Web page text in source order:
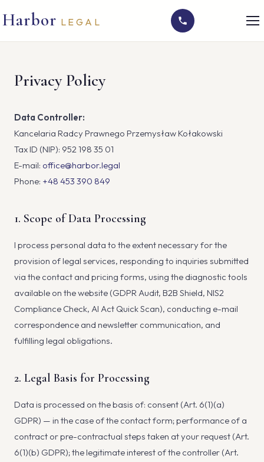
Harbor LEGAL
Privacy Policy
Data Controller:
Kancelaria Radcy Prawnego Przemysław Kołakowski
Tax ID (NIP): 952 198 35 01
E-mail: office@harbor.legal
Phone: +48 453 390 849
1. Scope of Data Processing
I process personal data to the extent necessary for the
provision of legal services, responding to inquiries submitted
via the contact and pricing forms, using the diagnostic tools
available on the website (GDPR Audit, B2B Shield, NIS2
Compliance Check, AI Act Quick Scan), conducting e-mail
correspondence and newsletter communication, and
fulfilling legal obligations.
2. Legal Basis for Processing
Data is processed on the basis of: consent (Art. 6(1)(a)
GDPR) — in the case of the contact form; performance of a
contract or pre-contractual steps taken at your request (Art.
6(1)(b) GDPR); the legitimate interest of the controller (Art.